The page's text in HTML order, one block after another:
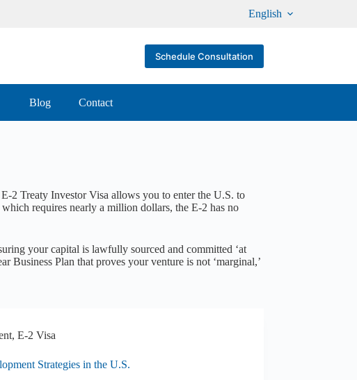
English
Schedule Consultation
Blog Contact
2 Treaty Investor Visa allows you to enter the U.S. to
requires nearly a million dollars, the E-2 has no
your capital is lawfully sourced and committed ‘at
Business Plan that proves your venture is not ‘marginal,’
, E-2 Visa
Strategies in the U.S.